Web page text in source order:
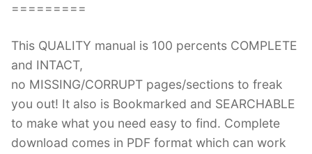
=========
This QUALITY manual is 100 percents COMPLETE
and INTACT,
no MISSING/CORRUPT pages/sections to freak
you out! It also is Bookmarked and SEARCHABLE
to make what you need easy to find. Complete
download comes in PDF format which can work